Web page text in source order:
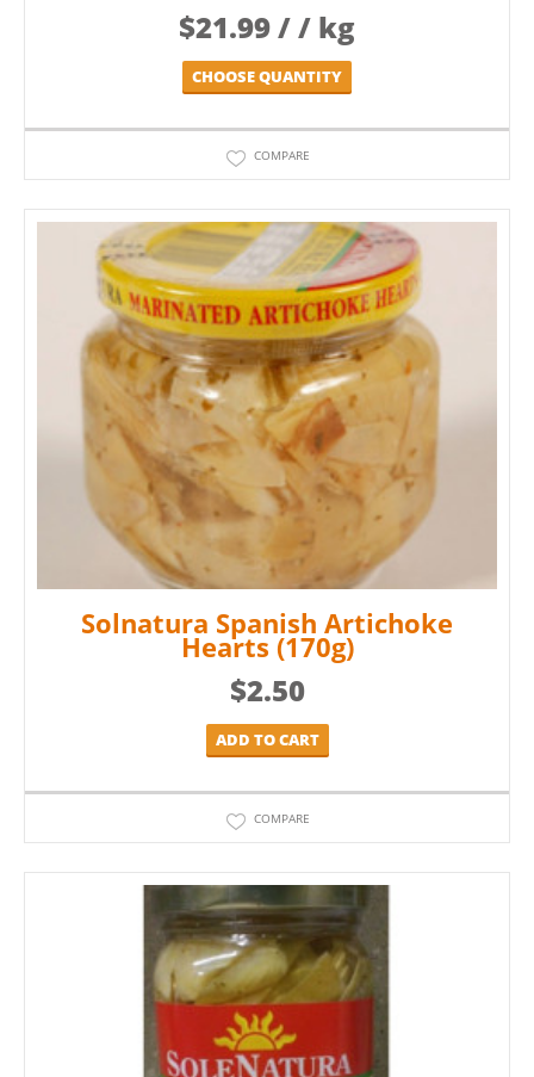
$21.99/ / kg
CHOOSE QUANTITY
COMPARE
Solnatura Spanish Artichoke
Hearts (170g)
$2.50
ADD TO CART
COMPARE